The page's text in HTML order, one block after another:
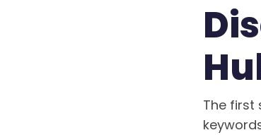
The first